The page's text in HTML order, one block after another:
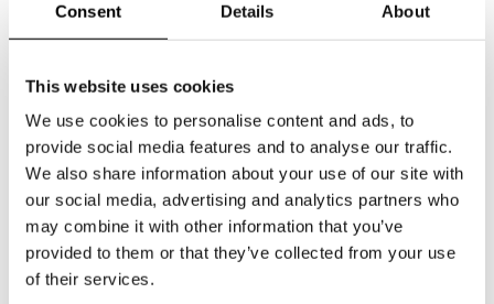
Consent Details About
This website uses cookies
We use cookies to personalise content and ads, to
provide social media features and to analyse our traffic.
We also share information about your use of our site with
our social media, advertising and analytics partners who
may combine it with other information that you’ve
provided to them or that they’ve collected from your use
of their services.
COMPANY’s Legal Advisory Department, located for
this purposes at Calle Canarias, 37, Torre 4, Planta 4,
III. CONTAC
INFORMATION
You can contact PACHA or any of the companies of